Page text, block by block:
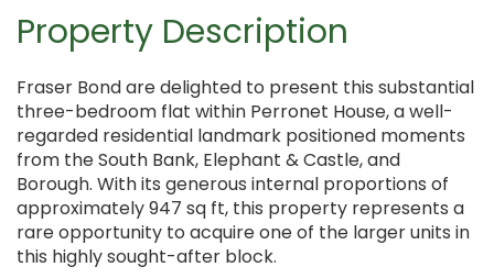
Property Description
Fraser Bond are delighted to present this substantial
three-bedroom flat within Perronet House, a well-
regarded residential landmark positioned moments
from the South Bank, Elephant & Castle, and
Borough. With its generous internal proportions of
approximately 947 sq ft, this property represents a
rare opportunity to acquire one of the larger units in
this highly sought-after block.